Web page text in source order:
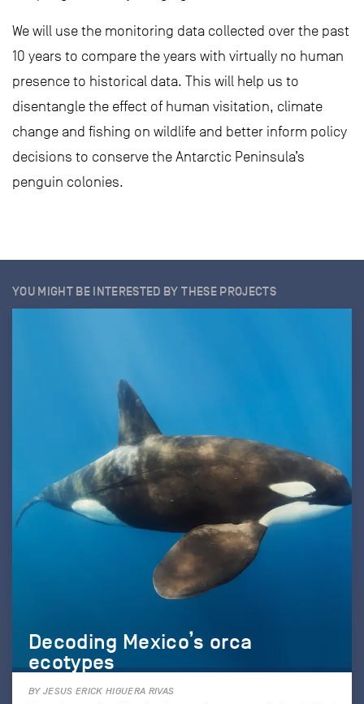
We will use the monitoring data collected over the past
10 years to compare the years with virtually no human
presence to historical data. This will help us to
disentangle the effect of human visitation, climate
change and fishing on wildlife and better inform policy
decisions to conserve the Antarctic Peninsula’s
penguin colonies.
YOU MIGHT BE INTERESTED BY THESE PROJECTS
Decoding Mexico’s orca
ecotypes
BY JESUS ERICK HIGUERA RIVAS